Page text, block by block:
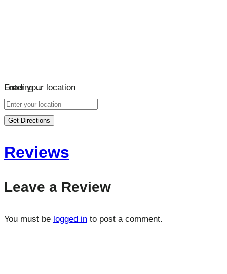
Loading…
Enter your location
Get Directions
Reviews
Leave a Review
You must be logged in to post a comment.